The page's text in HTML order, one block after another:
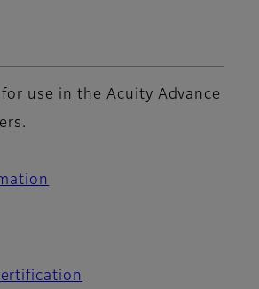
use in the Acuity Advance